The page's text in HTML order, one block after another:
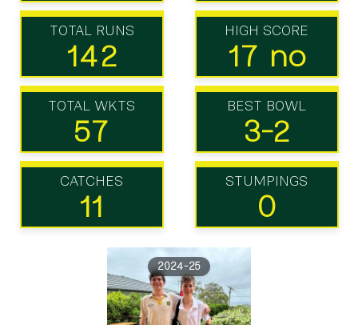
TOTAL RUNS
142
HIGH SCORE
17 no
TOTAL WKTS
57
BEST BOWL
3-2
CATCHES
11
STUMPINGS
0
2024-25